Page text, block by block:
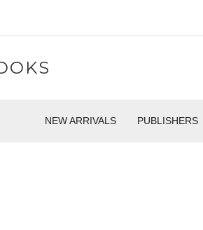
NEW ARRIVALS PUBLISHERS